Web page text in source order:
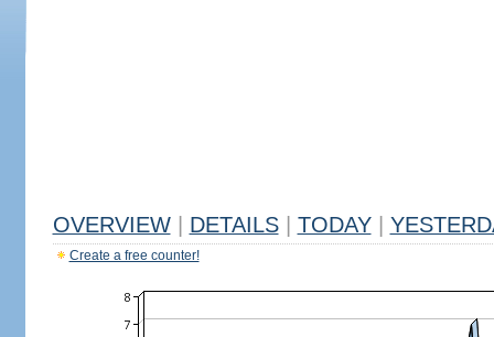
OVERVIEW DETAILS TODAY
Create a free counter!